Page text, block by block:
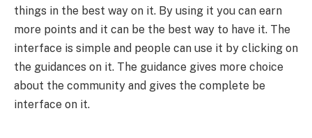
things in the best way on it. By using it you can earn
more points and it can be the best way to have it. The
interface is simple and people can use it by clicking on
the guidances on it. The guidance gives more choice
about the community and gives the complete be
interface on it.